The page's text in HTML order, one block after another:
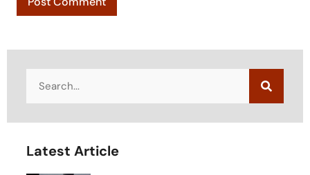
Latest Article